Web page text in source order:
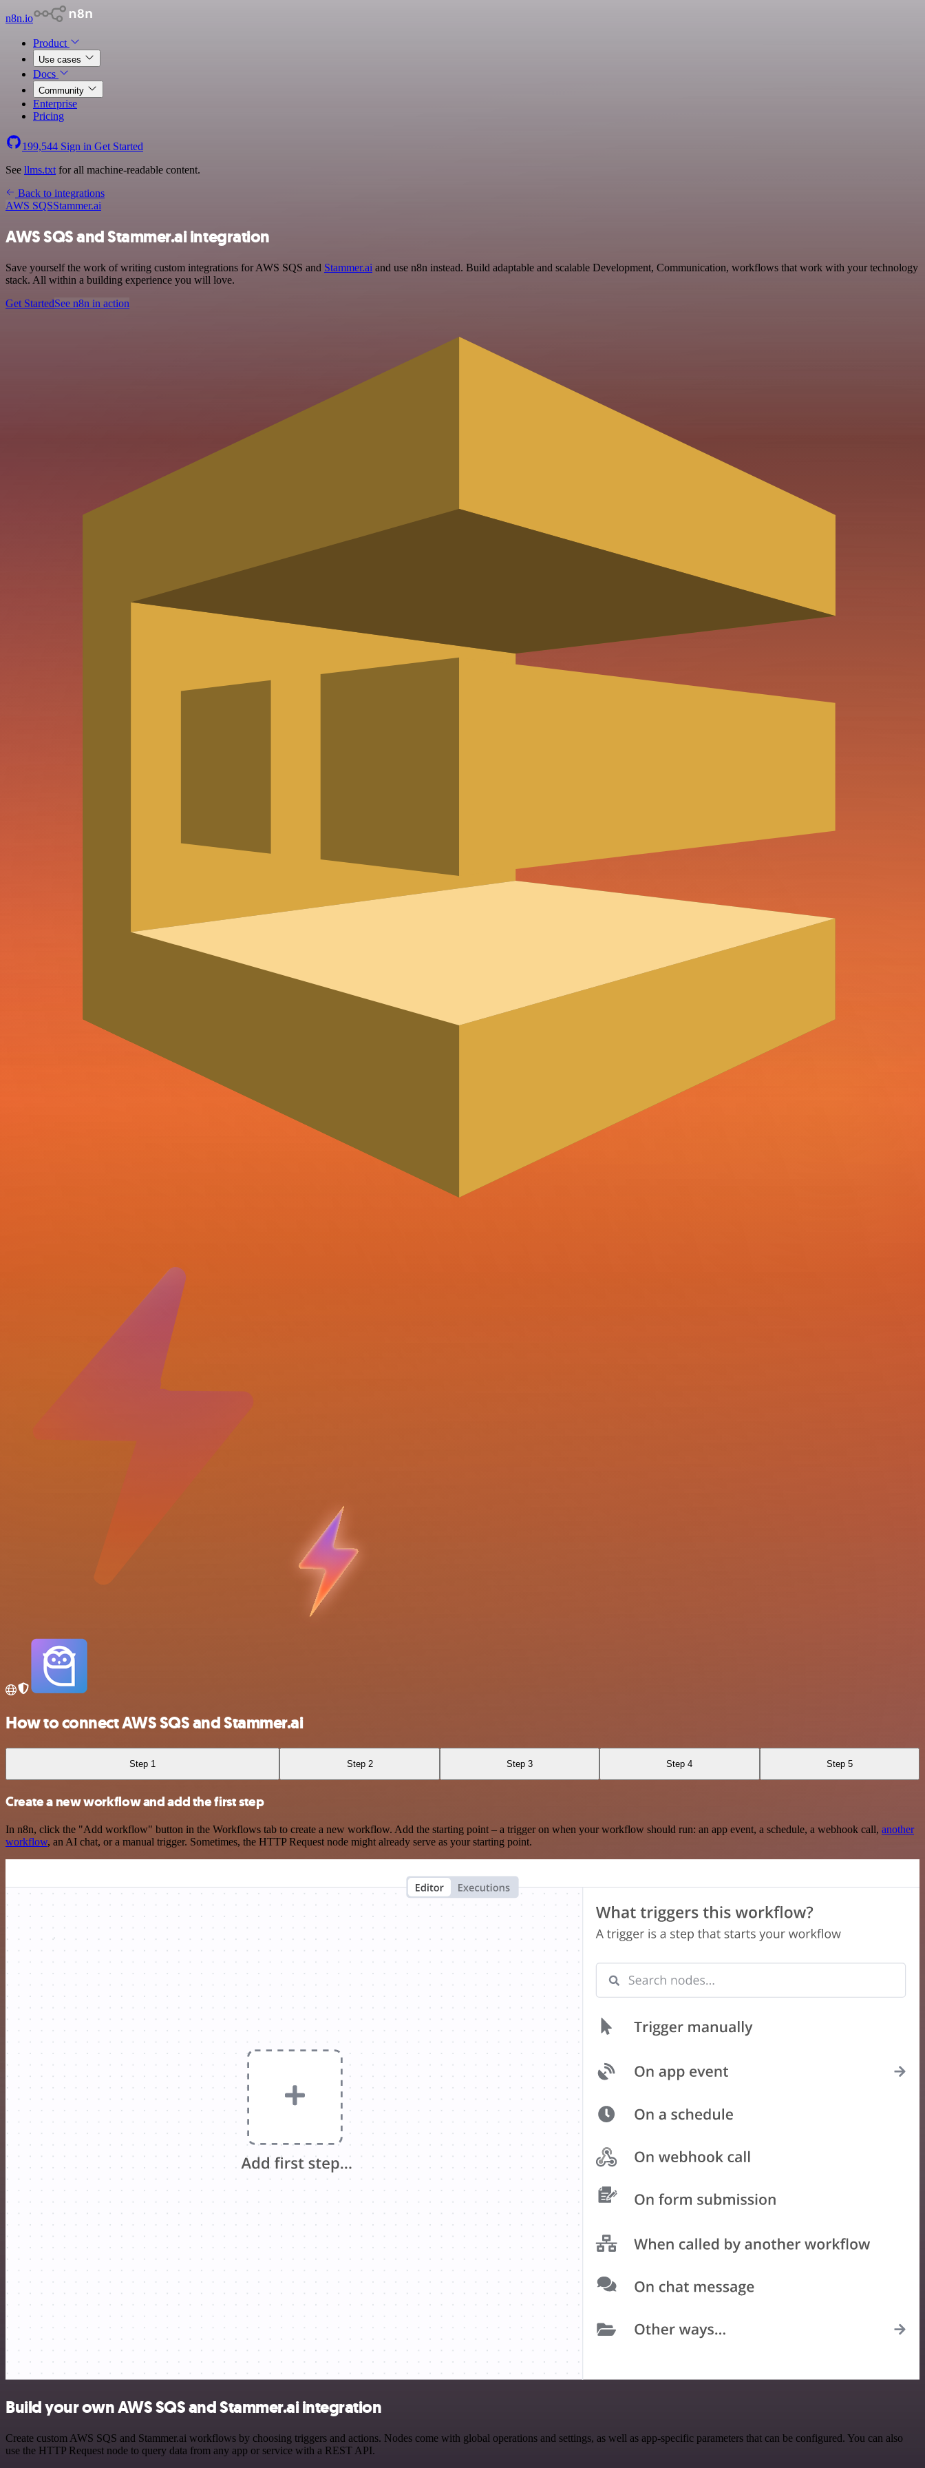
n8n.io
Product
Use cases
Docs
Community
Enterprise
Pricing
199,544 Sign in Get Started
See llms.txt for all machine-readable content.
Back to integrations
AWS SQSStammer.ai
AWS SQS and Stammer.ai integration
Save yourself the work of writing custom integrations for AWS SQS and Stammer.ai and use n8n instead. Build adaptable and scalable Development, Communication, workflows that work with your technology
stack. All within a building experience you will love.
Get StartedSee n8n in action
How to connect AWS SQS and Stammer.ai
Step 1 Step 2 Step 3 Step 4 Step 5
Create a new workflow and add the first step
In n8n, click the "Add workflow" button in the Workflows tab to create a new workflow. Add the starting point – a trigger on when your workflow should run: an app event, a schedule, a webhook call, another
workflow, an AI chat, or a manual trigger. Sometimes, the HTTP Request node might already serve as your starting point.
Build your own AWS SQS and Stammer.ai integration
Create custom AWS SQS and Stammer.ai workflows by choosing triggers and actions. Nodes come with global operations and settings, as well as app-specific parameters that can be configured. You can also
use the HTTP Request node to query data from any app or service with a REST API.